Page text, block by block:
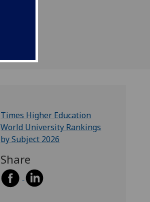
Times Higher Education
World University Rankings
by Subject 2026
Share